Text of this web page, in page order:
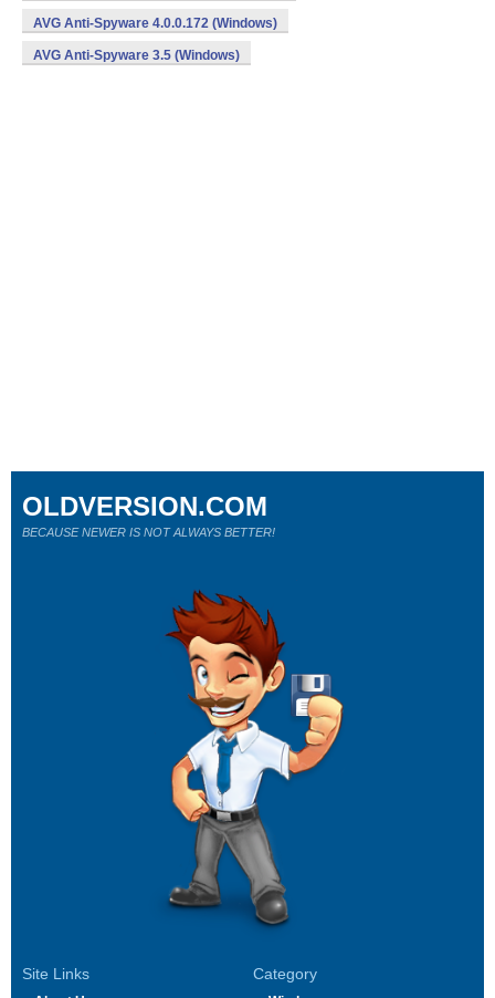
AVG Anti-Spyware 4.0.0.172 (Windows)
AVG Anti-Spyware 3.5 (Windows)
Site Links Category
OLDVERSION.COM
BECAUSE NEWER IS NOT ALWAYS BETTER!